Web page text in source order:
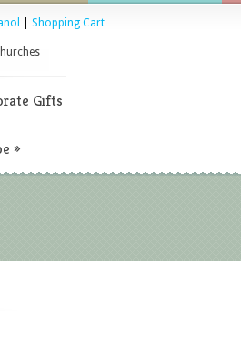
Shopping Cart
Gifts
»